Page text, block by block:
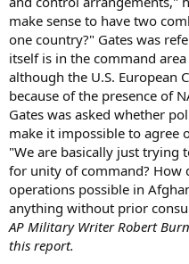
make sense to have two
one country?" Gates was
itself is in the command
although the U.S. European
because of the presence of
Gates was asked whether
make it impossible to agree
"We are basically just trying
for unity of command? How
operations possible in
anything without prior
AP Military Writer Robert
this report.